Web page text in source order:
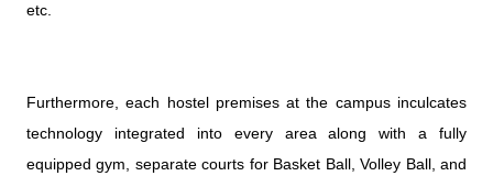
etc.
Furthermore, each hostel premises at the campus inculcates
technology integrated into every area along with a fully
equipped gym, separate courts for Basket Ball, Volley Ball, and